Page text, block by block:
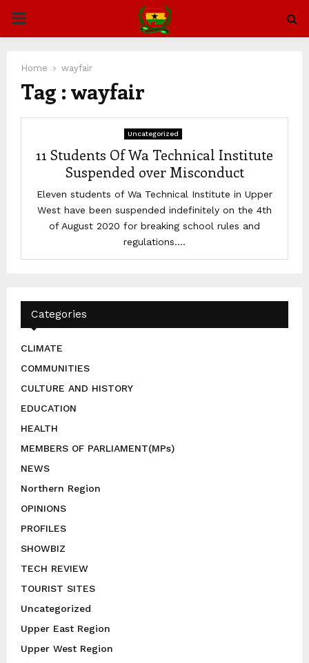
PRIMARY
Home wayfair
Tag : wayfair
Uncategorized
11 Students Of Wa Technical Institute
Suspended over Misconduct
Eleven students of Wa Technical Institute in Upper
West have been suspended indefinitely on the 4th
of August 2020 for breaking school rules and
regulations....
Categories
CLIMATE
COMMUNITIES
CULTURE AND HISTORY
EDUCATION
HEALTH
MEMBERS OF PARLIAMENT(MPs)
NEWS
Northern Region
OPINIONS
PROFILES
SHOWBIZ
TECH REVIEW
TOURIST SITES
Uncategorized
Upper East Region
Upper West Region